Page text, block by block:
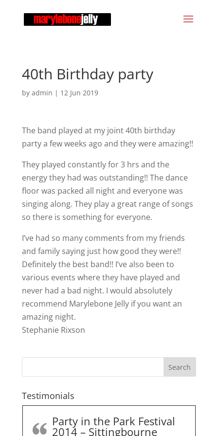
40th Birthday party
by admin | 12 Jun 2019
The band played at my joint 40th birthday
party a few weeks ago and they were amazing!!
They played constantly for 3 hrs and the
energy they had was outstanding!! The dance
floor was packed all night and everyone was
singing along. They play a great range of songs
so there is something for everyone.
I’ve had so many comments from my friends
and family saying just how good they were!!
Definitely the best band!! I’ve also been to
various events where they have played and
never had a bad night. I would absolutely
recommend Marylebone Jelly if you want an
amazing night.
Stephanie Rixson
Testimonials
Party in the Park Festival
2014 – Sittingbourne